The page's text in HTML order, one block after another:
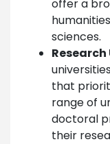
offer a
sciences.
that
range of
doctoral
their